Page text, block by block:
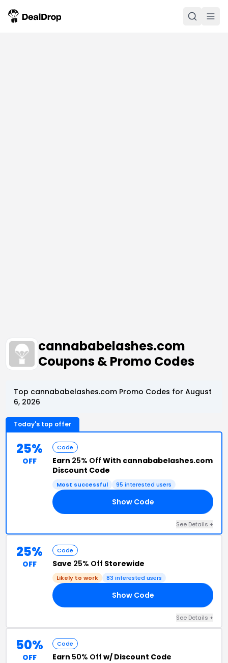
cannababelashes.com
Coupons & Promo Codes
Top cannababelashes.com Promo Codes for August
6, 2026
Today's top offer
25%
OFF
Code
Earn 25% Off With cannababelashes.com
Discount Code
Most successful 95 interested users
Show Code
See Details +
25%
OFF
Code
Save 25% Off Storewide
Likely to work 83 interested users
Show Code
See Details +
50%
OFF
Code
Earn 50% Off w/ Discount Code